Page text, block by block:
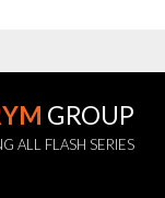
GROUP
ALL FLASH SERIES